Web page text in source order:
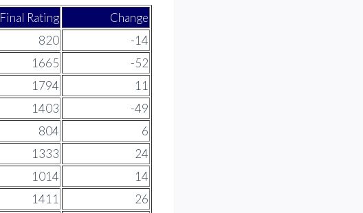
Final Rating
Change
820
-14
1665
-52
1794
11
1403
-49
804
6
1333
24
1014
14
1411
26